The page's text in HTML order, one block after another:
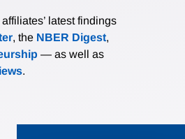
latest findings
, the NBER Digest,
— as well as
.